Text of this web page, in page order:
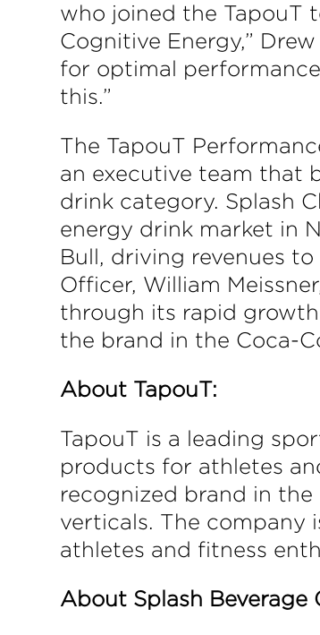
who joined the TapouT
Cognitive Energy,”
for optimal
this.”
The TapouT
an executive team that
drink category. Splash
energy drink market in
Bull, driving revenues to
Officer, William
through its rapid
the brand in the Coca-
About TapouT:
TapouT is a leading
products for athletes
recognized brand in
verticals. The
athletes and fitness
About Splash Beverage